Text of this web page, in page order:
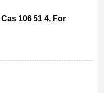
106 51 4, For